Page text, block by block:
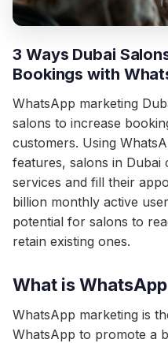
3 Ways Dubai
Bookings with
WhatsApp marketing
salons to increase
customers. Using
features, salons in
services and fill their
billion monthly active
potential for salons to
retain existing ones.
What is
WhatsApp marketing is
WhatsApp to promote a